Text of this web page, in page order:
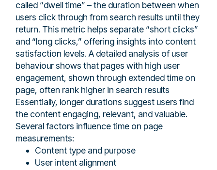
called “dwell time” – the duration between when
users click through from search results until they
return. This metric helps separate “short clicks”
and “long clicks,” offering insights into content
satisfaction levels. A detailed analysis of user
behaviour shows that pages with high user
engagement, shown through extended time on
page, often rank higher in search results
Essentially, longer durations suggest users find
the content engaging, relevant, and valuable.
Several factors influence time on page
measurements:
Content type and purpose
User intent alignment